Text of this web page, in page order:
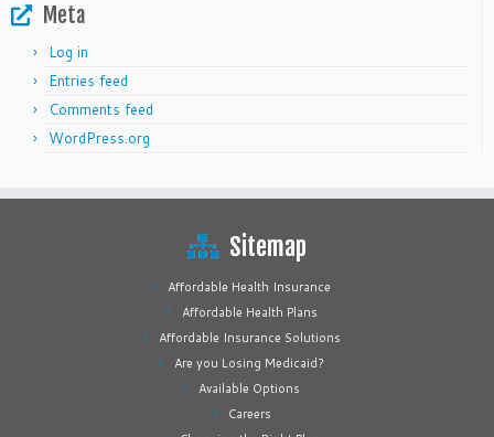
Meta
Log in
Entries feed
Comments feed
WordPress.org
Sitemap
Affordable Health Insurance
Affordable Health Plans
Affordable Insurance Solutions
Are you Losing Medicaid?
Available Options
Careers